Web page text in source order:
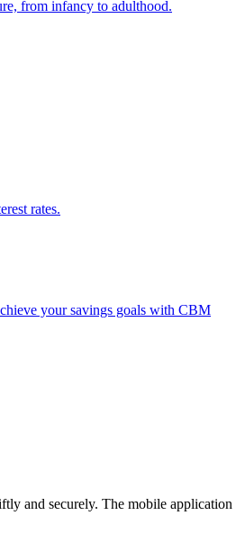
from infancy to adulthood.
rates.
your savings goals with CBM
and securely. The mobile